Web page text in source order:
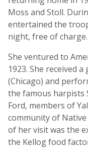
Moss and Stoll.
entertained the
night, free of charge.
She ventured to
1923. She received
(Chicago) and
the famous harpists
Ford, members of
community of
of her visit was the
the Kellog food